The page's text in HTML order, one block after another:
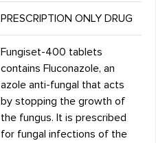
PRESCRIPTION ONLY DRUG
Fungiset-400 tablets
contains Fluconazole, an
azole anti-fungal that acts
by stopping the growth of
the fungus. It is prescribed
for fungal infections of the